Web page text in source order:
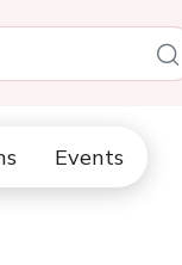
Events